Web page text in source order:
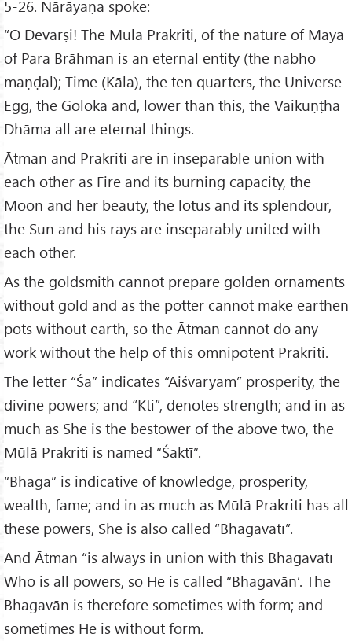
5-26. Nārāyaṇa spoke:
“O Devarṣi! The Mūlā Prakriti, of the nature of Māyā
of Para Brāhman is an eternal entity (the nabho
maṇḍal); Time (Kāla), the ten quarters, the Universe
Egg, the Goloka and, lower than this, the Vaikuṇṭha
Dhāma all are eternal things.
Ātman and Prakriti are in inseparable union with
each other as Fire and its burning capacity, the
Moon and her beauty, the lotus and its splendour,
the Sun and his rays are inseparably united with
each other.
As the goldsmith cannot prepare golden ornaments
without gold and as the potter cannot make earthen
pots without earth, so the Ātman cannot do any
work without the help of this omnipotent Prakriti.
The letter “Śa” indicates “Aiśvaryam” prosperity, the
divine powers; and “Kti”, denotes strength; and in as
much as She is the bestower of the above two, the
Mūlā Prakriti is named “Śaktī”.
“Bhaga” is indicative of knowledge, prosperity,
wealth, fame; and in as much as Mūlā Prakriti has all
these powers, She is also called “Bhagavatī”.
And Ātman “is always in union with this Bhagavatī
Who is all powers, so He is called “Bhagavān’. The
Bhagavān is therefore sometimes with form; and
sometimes He is without form.